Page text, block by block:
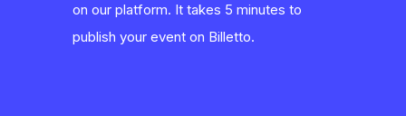
on our platform. It takes 5 minutes to
publish your event on Billetto.